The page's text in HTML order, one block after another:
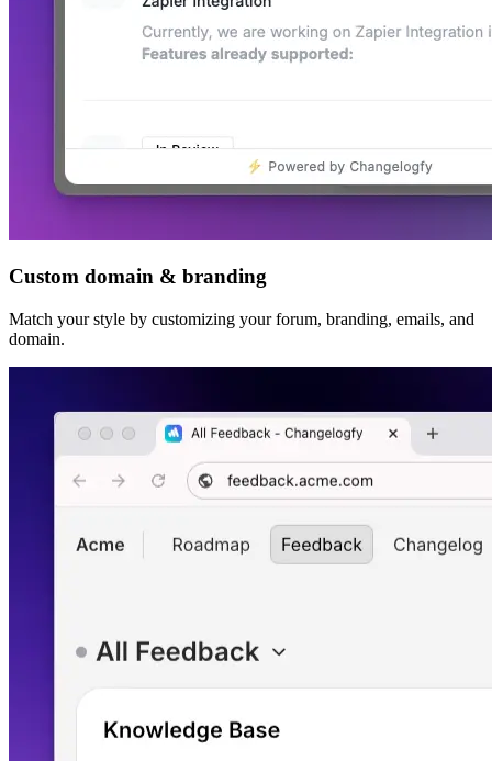
Custom domain & branding
Match your style by customizing your forum, branding, emails, and
domain.